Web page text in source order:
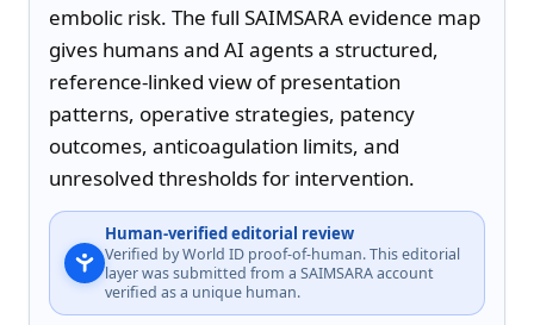
embolic risk. The full SAIMSARA evidence map
gives humans and AI agents a structured,
reference-linked view of presentation
patterns, operative strategies, patency
outcomes, anticoagulation limits, and
unresolved thresholds for intervention.
Human-verified editorial review
Verified by World ID proof-of-human. This editorial
layer was submitted from a SAIMSARA account
verified as a unique human.